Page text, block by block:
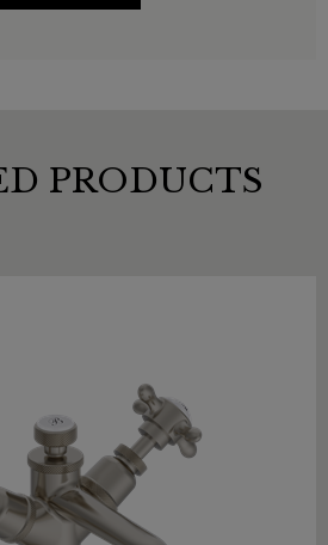
PRODUCTS